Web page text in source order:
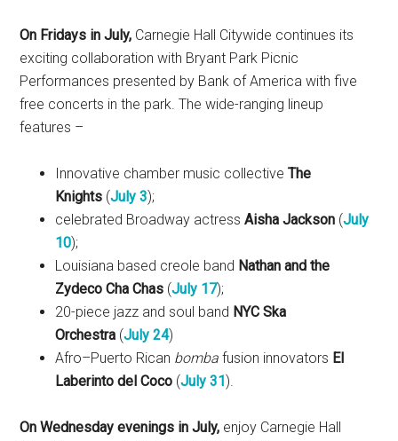
On Fridays in July, Carnegie Hall Citywide continues its
exciting collaboration with Bryant Park Picnic
Performances presented by Bank of America with five
free concerts in the park. The wide-ranging lineup
features –
Innovative chamber music collectiveThe
Knights (July 3);
celebrated Broadway actressAisha Jackson (July
10);
Louisiana based creole band Nathan and the
Zydeco Cha Chas (July 17);
20-piece jazz and soul band NYC Ska
Orchestra (July 24)
Afro–Puerto Rican bomba fusion innovators El
Laberinto del Coco (July 31).
On Wednesday evenings in July, enjoy Carnegie Hall